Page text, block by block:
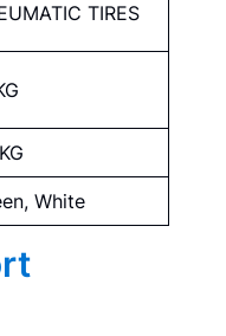
TIRES
White